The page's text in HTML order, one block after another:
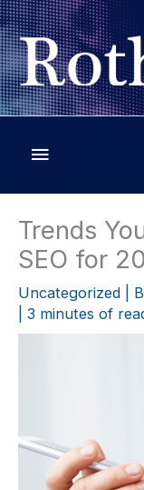
Skip
to
content
Below
Header
Trends
SEO for
Uncategorized |
3 minutes of